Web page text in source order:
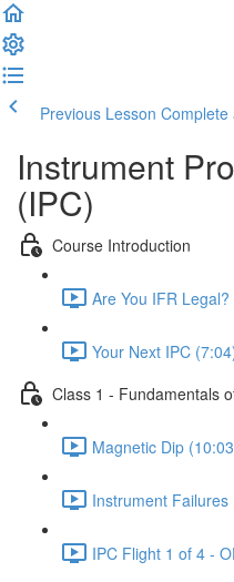
Previous Lesson Complete
Instrument
(IPC)
Course Introduction
Are You IFR
Your Next IPC
Class 1 - Fundamentals
Magnetic Dip
Instrument Failures
IPC Flight 1 of 4 -